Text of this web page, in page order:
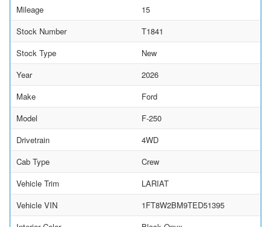
Mileage
15
Stock Number
T1841
Stock Type
New
Year
2026
Make
Ford
Model
F-250
Drivetrain
4WD
Cab Type
Crew
Vehicle Trim
LARIAT
Vehicle VIN
1FT8W2BM9TED51395